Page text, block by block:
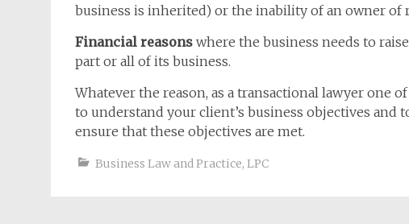
business is inherited) or the inability of an owner of
Financial reasons where the business needs to
part or all of its business.
Whatever the reason, as a transactional lawyer one
to understand your client’s business objectives and
ensure that these objectives are met.
Business Law and Practice, LPC